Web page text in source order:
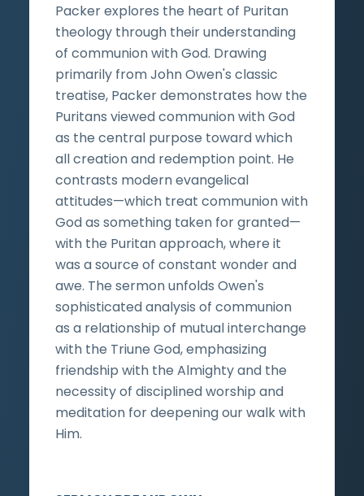
Packer explores the heart of Puritan
theology through their understanding
of communion with God. Drawing
primarily from John Owen's classic
treatise, Packer demonstrates how the
Puritans viewed communion with God
as the central purpose toward which
all creation and redemption point. He
contrasts modern evangelical
attitudes—which treat communion with
God as something taken for granted—
with the Puritan approach, where it
was a source of constant wonder and
awe. The sermon unfolds Owen's
sophisticated analysis of communion
as a relationship of mutual interchange
with the Triune God, emphasizing
friendship with the Almighty and the
necessity of disciplined worship and
meditation for deepening our walk with
Him.